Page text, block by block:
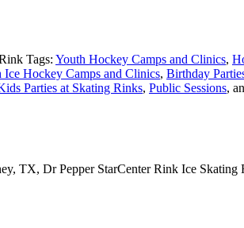
Tags: Youth Hockey Camps and Clinics,
Ice Hockey Camps and Clinics, Birthday
Parties at Skating Rinks, Public Sessions,
TX, Dr Pepper StarCenter Rink Ice Skating